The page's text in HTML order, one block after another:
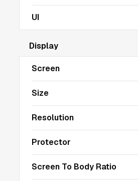
UI
Display
Screen
Size
Resolution
Protector
Screen To Body Ratio